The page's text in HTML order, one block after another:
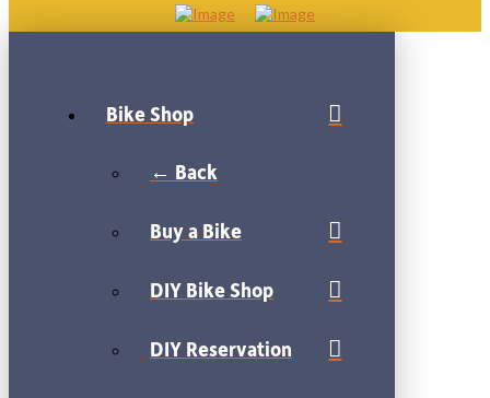
Bike Shop
← Back
Buy a Bike
DIY Bike Shop
DIY Reservation